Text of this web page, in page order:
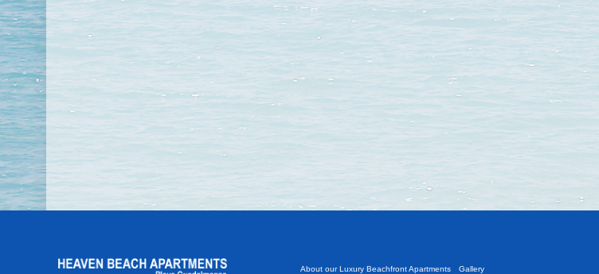
About our Luxury Beachfront Apartments Gallery